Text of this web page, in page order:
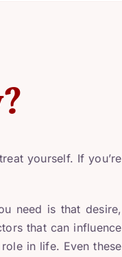
yourself. If you’re
need is that desire,
that can influence
in life. Even these